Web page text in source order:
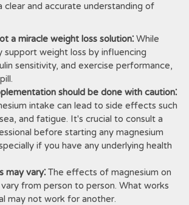
clear and accurate understanding of
a miracle weight loss solution⁚ While
support weight loss by influencing
sensitivity, and exercise performance,
should be done with caution⁚
intake can lead to side effects such
and fatigue. It's crucial to consult a
before starting any magnesium
if you have any underlying health
may vary⁚ The effects of magnesium on
from person to person. What works
may not work for another.